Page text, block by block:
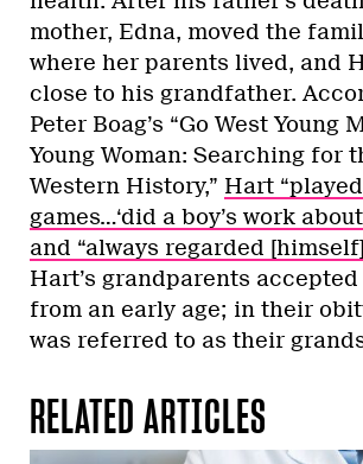
mother, Edna, moved the
where her parents lived, and
close to his grandfather.
Peter Boag’s “Go West Young
Young Woman: Searching for
Western History,” Hart
games…‘did a boy’s work
and “always regarded [himself]
Hart’s grandparents
from an early age; in their
was referred to as their
RELATED ARTICLES